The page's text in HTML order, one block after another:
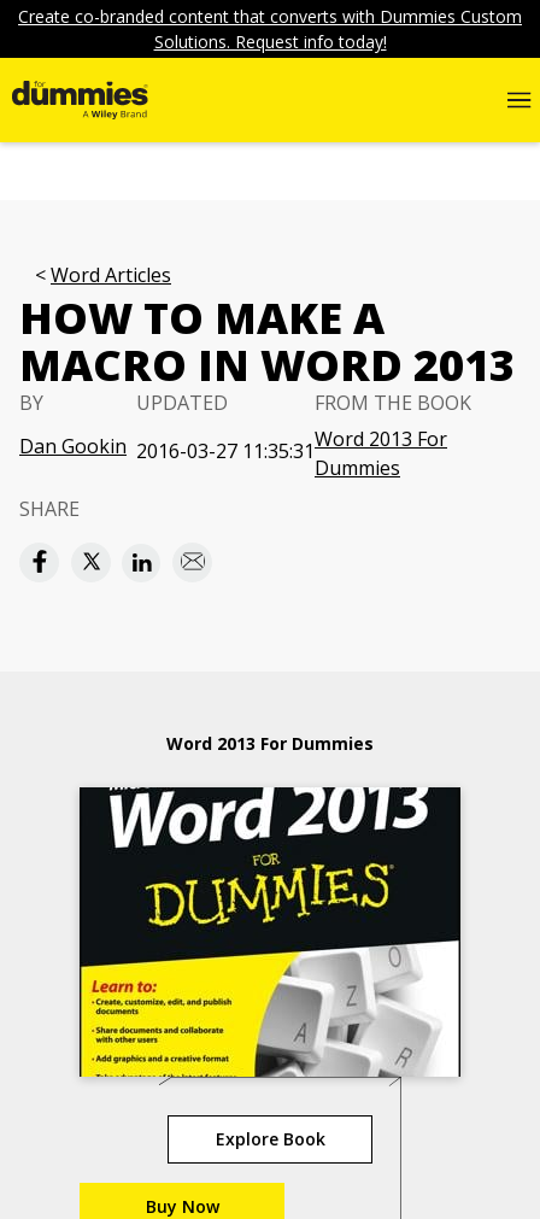
Create co-branded content that converts with Dummies Custom
Solutions. Request info today!
Word Articles
HOW TO MAKE A
MACRO IN WORD 2013
BY
Dan Gookin
UPDATED
2016-03-27 11:35:31
FROM THE BOOK
Word 2013 For
Dummies
SHARE
Word 2013 For Dummies
Explore Book
Buy Now